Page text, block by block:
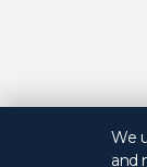
We
and